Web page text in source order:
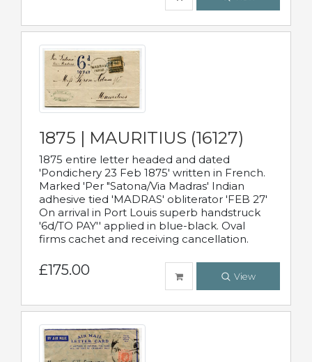
1875 | MAURITIUS (16127)
1875 entire letter headed and dated
'Pondichery 23 Feb 1875' written in French.
Marked 'Per "Satona/Via Madras' Indian
adhesive tied 'MADRAS' obliterator 'FEB 27'
On arrival in Port Louis superb handstruck
'6d/TO PAY'' applied in blue-black. Oval
firms cachet and receiving cancellation.
£175.00 View